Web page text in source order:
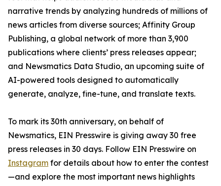
narrative trends by analyzing hundreds of millions of
news articles from diverse sources; Affinity Group
Publishing, a global network of more than 3,900
publications where clients’ press releases appear;
and Newsmatics Data Studio, an upcoming suite of
AI-powered tools designed to automatically
generate, analyze, fine-tune, and translate texts.
To mark its 30th anniversary, on behalf of
Newsmatics, EIN Presswire is giving away 30 free
press releases in 30 days. Follow EIN Presswire on
Instagram for details about how to enter the contest
—and explore the most important news highlights